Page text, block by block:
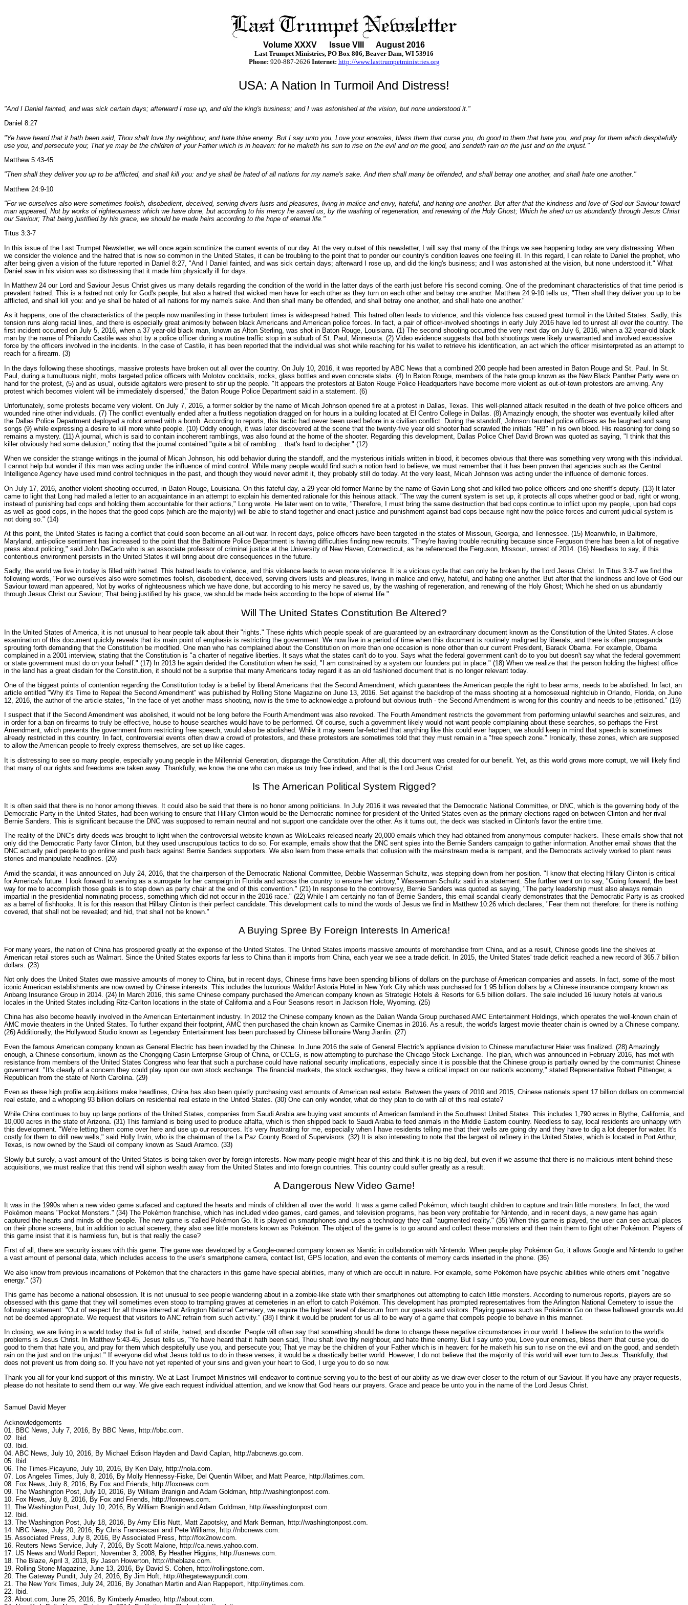
Volume XXXV Issue VIII August 2016
Last Trumpet Ministries, PO Box 806, Beaver Dam, WI 53916
Phone: 920-887-2626 Internet: http://www.lasttrumpetministries.org
USA: A Nation In Turmoil And Distress!
"And I Daniel fainted, and was sick certain days; afterward I rose up, and did the king's business; and I was astonished at the vision, but none understood it."
Daniel 8:27
"Ye have heard that it hath been said, Thou shalt love thy neighbour, and hate thine enemy. But I say unto you, Love your enemies, bless them that curse you, do good to them that hate you, and pray for them which despitefully
use you, and persecute you; That ye may be the children of your Father which is in heaven: for he maketh his sun to rise on the evil and on the good, and sendeth rain on the just and on the unjust."
Matthew 5:43-45
"Then shall they deliver you up to be afflicted, and shall kill you: and ye shall be hated of all nations for my name's sake. And then shall many be offended, and shall betray one another, and shall hate one another."
Matthew 24:9-10
"For we ourselves also were sometimes foolish, disobedient, deceived, serving divers lusts and pleasures, living in malice and envy, hateful, and hating one another. But after that the kindness and love of God our Saviour toward
man appeared, Not by works of righteousness which we have done, but according to his mercy he saved us, by the washing of regeneration, and renewing of the Holy Ghost; Which he shed on us abundantly through Jesus Christ
our Saviour; That being justified by his grace, we should be made heirs according to the hope of eternal life."
Titus 3:3-7
In this issue of the Last Trumpet Newsletter, we will once again scrutinize the current events of our day. At the very outset of this newsletter, I will say that many of the things we see happening today are very distressing. When
we consider the violence and the hatred that is now so common in the United States, it can be troubling to the point that to ponder our country's condition leaves one feeling ill. In this regard, I can relate to Daniel the prophet, who
after being given a vision of the future reported in Daniel 8:27, "And I Daniel fainted, and was sick certain days; afterward I rose up, and did the king's business; and I was astonished at the vision, but none understood it." What
Daniel saw in his vision was so distressing that it made him physically ill for days.
In Matthew 24 our Lord and Saviour Jesus Christ gives us many details regarding the condition of the world in the latter days of the earth just before His second coming. One of the predominant characteristics of that time period is
prevalent hatred. This is a hatred not only for God's people, but also a hatred that wicked men have for each other as they turn on each other and betray one another. Matthew 24:9-10 tells us, "Then shall they deliver you up to be
afflicted, and shall kill you: and ye shall be hated of all nations for my name's sake. And then shall many be offended, and shall betray one another, and shall hate one another."
As it happens, one of the characteristics of the people now manifesting in these turbulent times is widespread hatred. This hatred often leads to violence, and this violence has caused great turmoil in the United States. Sadly, this
tension runs along racial lines, and there is especially great animosity between black Americans and American police forces. In fact, a pair of officer-involved shootings in early July 2016 have led to unrest all over the country. The
first incident occurred on July 5, 2016, when a 37 year-old black man, known as Alton Sterling, was shot in Baton Rouge, Louisiana. (1) The second shooting occurred the very next day on July 6, 2016, when a 32 year-old black
man by the name of Philando Castile was shot by a police officer during a routine traffic stop in a suburb of St. Paul, Minnesota. (2) Video evidence suggests that both shootings were likely unwarranted and involved excessive
force by the officers involved in the incidents. In the case of Castile, it has been reported that the individual was shot while reaching for his wallet to retrieve his identification, an act which the officer misinterpreted as an attempt to
reach for a firearm. (3)
In the days following these shootings, massive protests have broken out all over the country. On July 10, 2016, it was reported by ABC News that a combined 200 people had been arrested in Baton Rouge and St. Paul. In St.
Paul, during a tumultuous night, mobs targeted police officers with Molotov cocktails, rocks, glass bottles and even concrete slabs. (4) In Baton Rouge, members of the hate group known as the New Black Panther Party were on
hand for the protest, (5) and as usual, outside agitators were present to stir up the people. "It appears the protestors at Baton Rouge Police Headquarters have become more violent as out-of-town protestors are arriving. Any
protest which becomes violent will be immediately dispersed," the Baton Rouge Police Department said in a statement. (6)
Unfortunately, some protests became very violent. On July 7, 2016, a former soldier by the name of Micah Johnson opened fire at a protest in Dallas, Texas. This well-planned attack resulted in the death of five police officers and
wounded nine other individuals. (7) The conflict eventually ended after a fruitless negotiation dragged on for hours in a building located at El Centro College in Dallas. (8) Amazingly enough, the shooter was eventually killed after
the Dallas Police Department deployed a robot armed with a bomb. According to reports, this tactic had never been used before in a civilian conflict. During the standoff, Johnson taunted police officers as he laughed and sang
songs (9) while expressing a desire to kill more white people. (10) Oddly enough, it was later discovered at the scene that the twenty-five year old shooter had scrawled the initials "RB" in his own blood. His reasoning for doing so
remains a mystery. (11) A journal, which is said to contain incoherent ramblings, was also found at the home of the shooter. Regarding this development, Dallas Police Chief David Brown was quoted as saying, "I think that this
killer obviously had some delusion," noting that the journal contained "quite a bit of rambling… that's hard to decipher." (12)
When we consider the strange writings in the journal of Micah Johnson, his odd behavior during the standoff, and the mysterious initials written in blood, it becomes obvious that there was something very wrong with this individual.
I cannot help but wonder if this man was acting under the influence of mind control. While many people would find such a notion hard to believe, we must remember that it has been proven that agencies such as the Central
Intelligence Agency have used mind control techniques in the past, and though they would never admit it, they probably still do today. At the very least, Micah Johnson was acting under the influence of demonic forces.
On July 17, 2016, another violent shooting occurred, in Baton Rouge, Louisiana. On this fateful day, a 29 year-old former Marine by the name of Gavin Long shot and killed two police officers and one sheriff's deputy. (13) It later
came to light that Long had mailed a letter to an acquaintance in an attempt to explain his demented rationale for this heinous attack. "The way the current system is set up, it protects all cops whether good or bad, right or wrong,
instead of punishing bad cops and holding them accountable for their actions," Long wrote. He later went on to write, "Therefore, I must bring the same destruction that bad cops continue to inflict upon my people, upon bad cops
as well as good cops, in the hopes that the good cops (which are the majority) will be able to stand together and enact justice and punishment against bad cops because right now the police forces and current judicial system is
not doing so." (14)
At this point, the United States is facing a conflict that could soon become an all-out war. In recent days, police officers have been targeted in the states of Missouri, Georgia, and Tennessee. (15) Meanwhile, in Baltimore,
Maryland, anti-police sentiment has increased to the point that the Baltimore Police Department is having difficulties finding new recruits. "They're having trouble recruiting because since Ferguson there has been a lot of negative
press about policing," said John DeCarlo who is an associate professor of criminal justice at the University of New Haven, Connecticut, as he referenced the Ferguson, Missouri, unrest of 2014. (16) Needless to say, if this
contentious environment persists in the United States it will bring about dire consequences in the future.
Sadly, the world we live in today is filled with hatred. This hatred leads to violence, and this violence leads to even more violence. It is a vicious cycle that can only be broken by the Lord Jesus Christ. In Titus 3:3-7 we find the
following words, "For we ourselves also were sometimes foolish, disobedient, deceived, serving divers lusts and pleasures, living in malice and envy, hateful, and hating one another. But after that the kindness and love of God our
Saviour toward man appeared, Not by works of righteousness which we have done, but according to his mercy he saved us, by the washing of regeneration, and renewing of the Holy Ghost; Which he shed on us abundantly
through Jesus Christ our Saviour; That being justified by his grace, we should be made heirs according to the hope of eternal life."
Will The United States Constitution Be Altered?
In the United States of America, it is not unusual to hear people talk about their "rights." These rights which people speak of are guaranteed by an extraordinary document known as the Constitution of the United States. A close
examination of this document quickly reveals that its main point of emphasis is restricting the government. We now live in a period of time when this document is routinely maligned by liberals, and there is often propaganda
sprouting forth demanding that the Constitution be modified. One man who has complained about the Constitution on more than one occasion is none other than our current President, Barack Obama. For example, Obama
complained in a 2001 interview, stating that the Constitution is "a charter of negative liberties. It says what the states can't do to you. Says what the federal government can't do to you but doesn't say what the federal government
or state government must do on your behalf." (17) In 2013 he again derided the Constitution when he said, "I am constrained by a system our founders put in place." (18) When we realize that the person holding the highest office
in the land has a great disdain for the Constitution, it should not be a surprise that many Americans today regard it as an old fashioned document that is no longer relevant today.
One of the biggest points of contention regarding the Constitution today is a belief by liberal Americans that the Second Amendment, which guarantees the American people the right to bear arms, needs to be abolished. In fact, an
article entitled "Why it's Time to Repeal the Second Amendment" was published by Rolling Stone Magazine on June 13, 2016. Set against the backdrop of the mass shooting at a homosexual nightclub in Orlando, Florida, on June
12, 2016, the author of the article states, "In the face of yet another mass shooting, now is the time to acknowledge a profound but obvious truth - the Second Amendment is wrong for this country and needs to be jettisoned." (19)
I suspect that if the Second Amendment was abolished, it would not be long before the Fourth Amendment was also revoked. The Fourth Amendment restricts the government from performing unlawful searches and seizures, and
in order for a ban on firearms to truly be effective, house to house searches would have to be performed. Of course, such a government likely would not want people complaining about these searches, so perhaps the First
Amendment, which prevents the government from restricting free speech, would also be abolished. While it may seem far-fetched that anything like this could ever happen, we should keep in mind that speech is sometimes
already restricted in this country. In fact, controversial events often draw a crowd of protestors, and these protestors are sometimes told that they must remain in a "free speech zone." Ironically, these zones, which are supposed
to allow the American people to freely express themselves, are set up like cages.
It is distressing to see so many people, especially young people in the Millennial Generation, disparage the Constitution. After all, this document was created for our benefit. Yet, as this world grows more corrupt, we will likely find
that many of our rights and freedoms are taken away. Thankfully, we know the one who can make us truly free indeed, and that is the Lord Jesus Christ.
Is The American Political System Rigged?
It is often said that there is no honor among thieves. It could also be said that there is no honor among politicians. In July 2016 it was revealed that the Democratic National Committee, or DNC, which is the governing body of the
Democratic Party in the United States, had been working to ensure that Hillary Clinton would be the Democratic nominee for president of the United States even as the primary elections raged on between Clinton and her rival
Bernie Sanders. This is significant because the DNC was supposed to remain neutral and not support one candidate over the other. As it turns out, the deck was stacked in Clinton's favor the entire time.
The reality of the DNC's dirty deeds was brought to light when the controversial website known as WikiLeaks released nearly 20,000 emails which they had obtained from anonymous computer hackers. These emails show that not
only did the Democratic Party favor Clinton, but they used unscrupulous tactics to do so. For example, emails show that the DNC sent spies into the Bernie Sanders campaign to gather information. Another email shows that the
DNC actually paid people to go online and push back against Bernie Sanders supporters. We also learn from these emails that collusion with the mainstream media is rampant, and the Democrats actively worked to plant news
stories and manipulate headlines. (20)
Amid the scandal, it was announced on July 24, 2016, that the chairperson of the Democratic National Committee, Debbie Wasserman Schultz, was stepping down from her position. "I know that electing Hillary Clinton is critical
for America's future. I look forward to serving as a surrogate for her campaign in Florida and across the country to ensure her victory," Wasserman Schultz said in a statement. She further went on to say, "Going forward, the best
way for me to accomplish those goals is to step down as party chair at the end of this convention." (21) In response to the controversy, Bernie Sanders was quoted as saying, "The party leadership must also always remain
impartial in the presidential nominating process, something which did not occur in the 2016 race." (22) While I am certainly no fan of Bernie Sanders, this email scandal clearly demonstrates that the Democratic Party is as crooked
as a barrel of fishhooks. It is for this reason that Hillary Clinton is their perfect candidate. This development calls to mind the words of Jesus we find in Matthew 10:26 which declares, "Fear them not therefore: for there is nothing
covered, that shall not be revealed; and hid, that shall not be known."
A Buying Spree By Foreign Interests In America!
For many years, the nation of China has prospered greatly at the expense of the United States. The United States imports massive amounts of merchandise from China, and as a result, Chinese goods line the shelves at
American retail stores such as Walmart. Since the United States exports far less to China than it imports from China, each year we see a trade deficit. In 2015, the United States' trade deficit reached a new record of 365.7 billion
dollars. (23)
Not only does the United States owe massive amounts of money to China, but in recent days, Chinese firms have been spending billions of dollars on the purchase of American companies and assets. In fact, some of the most
iconic American establishments are now owned by Chinese interests. This includes the luxurious Waldorf Astoria Hotel in New York City which was purchased for 1.95 billion dollars by a Chinese insurance company known as
Anbang Insurance Group in 2014. (24) In March 2016, this same Chinese company purchased the American company known as Strategic Hotels & Resorts for 6.5 billion dollars. The sale included 16 luxury hotels at various
locales in the United States including Ritz-Carlton locations in the state of California and a Four Seasons resort in Jackson Hole, Wyoming. (25)
China has also become heavily involved in the American Entertainment industry. In 2012 the Chinese company known as the Dalian Wanda Group purchased AMC Entertainment Holdings, which operates the well-known chain of
AMC movie theaters in the United States. To further expand their footprint, AMC then purchased the chain known as Carmike Cinemas in 2016. As a result, the world's largest movie theater chain is owned by a Chinese company.
(26) Additionally, the Hollywood Studio known as Legendary Entertainment has been purchased by Chinese billionaire Wang Jianlin. (27)
Even the famous American company known as General Electric has been invaded by the Chinese. In June 2016 the sale of General Electric's appliance division to Chinese manufacturer Haier was finalized. (28) Amazingly
enough, a Chinese consortium, known as the Chongqing Casin Enterprise Group of China, or CCEG, is now attempting to purchase the Chicago Stock Exchange. The plan, which was announced in February 2016, has met with
resistance from members of the United States Congress who fear that such a purchase could have national security implications, especially since it is possible that the Chinese group is partially owned by the communist Chinese
government. "It's clearly of a concern they could play upon our own stock exchange. The financial markets, the stock exchanges, they have a critical impact on our nation's economy," stated Representative Robert Pittenger, a
Republican from the state of North Carolina. (29)
Even as these high profile acquisitions make headlines, China has also been quietly purchasing vast amounts of American real estate. Between the years of 2010 and 2015, Chinese nationals spent 17 billion dollars on commercial
real estate, and a whopping 93 billion dollars on residential real estate in the United States. (30) One can only wonder, what do they plan to do with all of this real estate?
While China continues to buy up large portions of the United States, companies from Saudi Arabia are buying vast amounts of American farmland in the Southwest United States. This includes 1,790 acres in Blythe, California, and
10,000 acres in the state of Arizona. (31) This farmland is being used to produce alfalfa, which is then shipped back to Saudi Arabia to feed animals in the Middle Eastern country. Needless to say, local residents are unhappy with
this development. "We're letting them come over here and use up our resources. It's very frustrating for me, especially when I have residents telling me that their wells are going dry and they have to dig a lot deeper for water. It's
costly for them to drill new wells," said Holly Irwin, who is the chairman of the La Paz County Board of Supervisors. (32) It is also interesting to note that the largest oil refinery in the United States, which is located in Port Arthur,
Texas, is now owned by the Saudi oil company known as Saudi Aramco. (33)
Slowly but surely, a vast amount of the United States is being taken over by foreign interests. Now many people might hear of this and think it is no big deal, but even if we assume that there is no malicious intent behind these
acquisitions, we must realize that this trend will siphon wealth away from the United States and into foreign countries. This country could suffer greatly as a result.
A Dangerous New Video Game!
It was in the 1990s when a new video game surfaced and captured the hearts and minds of children all over the world. It was a game called Pokémon, which taught children to capture and train little monsters. In fact, the word
Pokémon means "Pocket Monsters." (34) The Pokémon franchise, which has included video games, card games, and television programs, has been very profitable for Nintendo, and in recent days, a new game has again
captured the hearts and minds of the people. The new game is called Pokémon Go. It is played on smartphones and uses a technology they call "augmented reality." (35) When this game is played, the user can see actual places
on their phone screens, but in addition to actual scenery, they also see little monsters known as Pokémon. The object of the game is to go around and collect these monsters and then train them to fight other Pokémon. Players of
this game insist that it is harmless fun, but is that really the case?
First of all, there are security issues with this game. The game was developed by a Google-owned company known as Niantic in collaboration with Nintendo. When people play Pokémon Go, it allows Google and Nintendo to gather
a vast amount of personal data, which includes access to the user's smartphone camera, contact list, GPS location, and even the contents of memory cards inserted in the phone. (36)
We also know from previous incarnations of Pokémon that the characters in this game have special abilities, many of which are occult in nature. For example, some Pokémon have psychic abilities while others emit "negative
energy." (37)
This game has become a national obsession. It is not unusual to see people wandering about in a zombie-like state with their smartphones out attempting to catch little monsters. According to numerous reports, players are so
obsessed with this game that they will sometimes even stoop to trampling graves at cemeteries in an effort to catch Pokémon. This development has prompted representatives from the Arlington National Cemetery to issue the
following statement: "Out of respect for all those interred at Arlington National Cemetery, we require the highest level of decorum from our guests and visitors. Playing games such as Pokémon Go on these hallowed grounds would
not be deemed appropriate. We request that visitors to ANC refrain from such activity." (38) I think it would be prudent for us all to be wary of a game that compels people to behave in this manner.
In closing, we are living in a world today that is full of strife, hatred, and disorder. People will often say that something should be done to change these negative circumstances in our world. I believe the solution to the world's
problems is Jesus Christ. In Matthew 5:43-45, Jesus tells us, "Ye have heard that it hath been said, Thou shalt love thy neighbour, and hate thine enemy. But I say unto you, Love your enemies, bless them that curse you, do
good to them that hate you, and pray for them which despitefully use you, and persecute you; That ye may be the children of your Father which is in heaven: for he maketh his sun to rise on the evil and on the good, and sendeth
rain on the just and on the unjust." If everyone did what Jesus told us to do in these verses, it would be a drastically better world. However, I do not believe that the majority of this world will ever turn to Jesus. Thankfully, that
does not prevent us from doing so. If you have not yet repented of your sins and given your heart to God, I urge you to do so now.
Thank you all for your kind support of this ministry. We at Last Trumpet Ministries will endeavor to continue serving you to the best of our ability as we draw ever closer to the return of our Saviour. If you have any prayer requests,
please do not hesitate to send them our way. We give each request individual attention, and we know that God hears our prayers. Grace and peace be unto you in the name of the Lord Jesus Christ.
Samuel David Meyer
Acknowledgements
01. BBC News, July 7, 2016, By BBC News, http://bbc.com.
02. Ibid.
03. Ibid.
04. ABC News, July 10, 2016, By Michael Edison Hayden and David Caplan, http://abcnews.go.com.
05. Ibid.
06. The Times-Picayune, July 10, 2016, By Ken Daly, http://nola.com.
07. Los Angeles Times, July 8, 2016, By Molly Hennessy-Fiske, Del Quentin Wilber, and Matt Pearce, http://latimes.com.
08. Fox News, July 8, 2016, By Fox and Friends, http://foxnews.com.
09. The Washington Post, July 10, 2016, By William Branigin and Adam Goldman, http://washingtonpost.com.
10. Fox News, July 8, 2016, By Fox and Friends, http://foxnews.com.
11. The Washington Post, July 10, 2016, By William Branigin and Adam Goldman, http://washingtonpost.com.
12. Ibid.
13. The Washington Post, July 18, 2016, By Amy Ellis Nutt, Matt Zapotsky, and Mark Berman, http://washingtonpost.com.
14. NBC News, July 20, 2016, By Chris Francescani and Pete Williams, http://nbcnews.com.
15. Associated Press, July 8, 2016, By Associated Press, http://fox2now.com.
16. Reuters News Service, July 7, 2016, By Scott Malone, http://ca.news.yahoo.com.
17. US News and World Report, November 3, 2008, By Heather Higgins, http://usnews.com.
18. The Blaze, April 3, 2013, By Jason Howerton, http://theblaze.com.
19. Rolling Stone Magazine, June 13, 2016, By David S. Cohen, http://rollingstone.com.
20. The Gateway Pundit, July 24, 2016, By Jim Hoft, http://thegatewaypundit.com.
21. The New York Times, July 24, 2016, By Jonathan Martin and Alan Rappeport, http://nytimes.com.
22. Ibid.
23. About.com, June 25, 2016, By Kimberly Amadeo, http://about.com.